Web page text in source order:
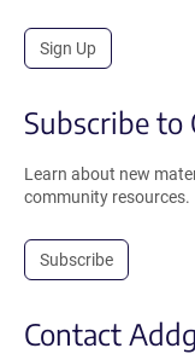
Sign Up
Subscribe to
Learn about new
community resources.
Subscribe
Contact